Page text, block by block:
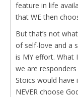
feature in life
that WE then
But that’s not
of self-love and a
is MY effort. What
we are
Stoics would have
NEVER choose